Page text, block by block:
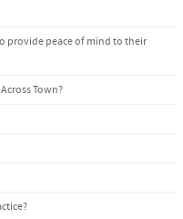
provide peace of mind to their
Town?